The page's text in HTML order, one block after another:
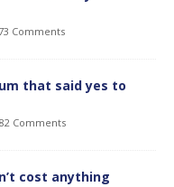
Comments
that said yes to
Comments
cost anything